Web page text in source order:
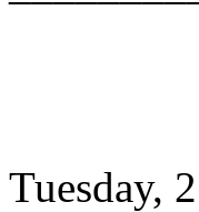
Tuesday,